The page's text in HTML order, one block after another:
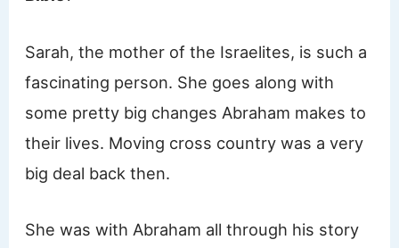
Sarah, the mother of the Israelites, is such a
fascinating person. She goes along with
some pretty big changes Abraham makes to
their lives. Moving cross country was a very
big deal back then.
She was with Abraham all through his story